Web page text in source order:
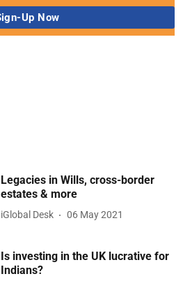
Legacies in Wills, cross-border
estates & more
iGlobal Desk 06 May 2021
Is investing in the UK lucrative for
Indians?